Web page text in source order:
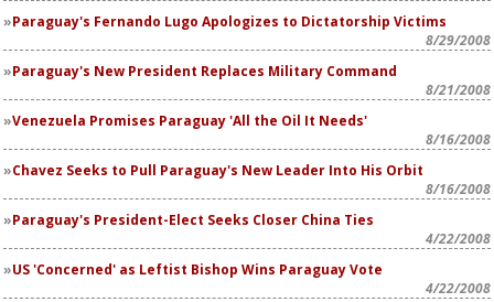
Paraguay's Fernando Lugo Apologizes to Dictatorship Victims
8/29/2008
Paraguay's New President Replaces Military Command
8/21/2008
Venezuela Promises Paraguay 'All the Oil It Needs'
8/16/2008
Chavez Seeks to Pull Paraguay's New Leader Into His Orbit
8/16/2008
Paraguay's President-Elect Seeks Closer China Ties
4/22/2008
US 'Concerned' as Leftist Bishop Wins Paraguay Vote
4/22/2008